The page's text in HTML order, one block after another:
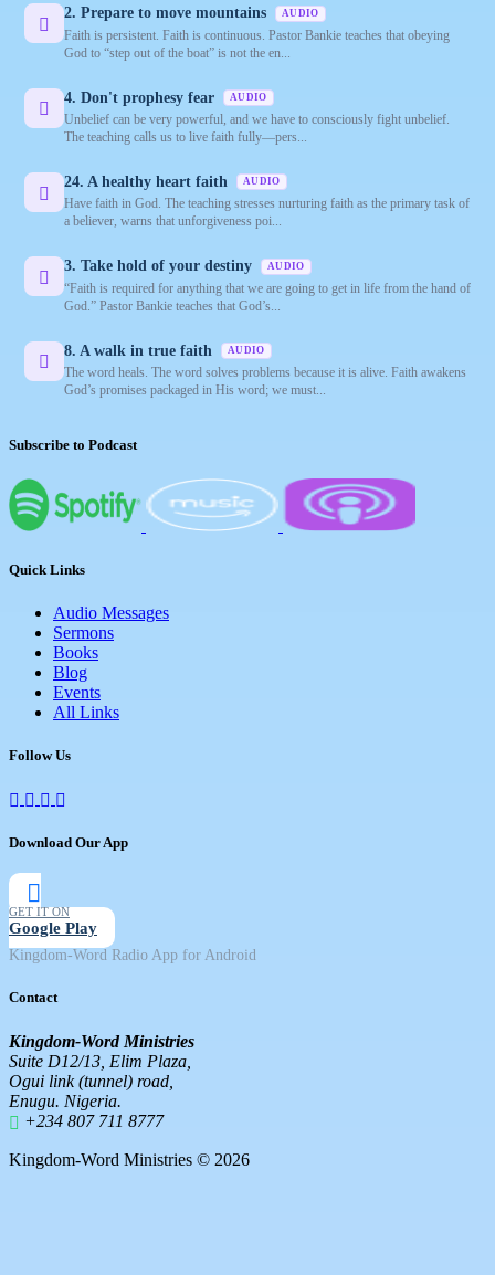
2. Prepare to move mountains AUDIO
Faith is persistent. Faith is continuous. Pastor Bankie teaches that obeying
God to “step out of the boat” is not the en...
4. Don't prophesy fear AUDIO
Unbelief can be very powerful, and we have to consciously fight unbelief.
The teaching calls us to live faith fully—pers...
24. A healthy heart faith AUDIO
Have faith in God. The teaching stresses nurturing faith as the primary task of
a believer, warns that unforgiveness poi...
3. Take hold of your destiny AUDIO
“Faith is required for anything that we are going to get in life from the hand of
God.” Pastor Bankie teaches that God’s...
8. A walk in true faith AUDIO
The word heals. The word solves problems because it is alive. Faith awakens
God’s promises packaged in His word; we must...
Subscribe to Podcast
Quick Links
Audio Messages
Sermons
Books
Blog
Events
All Links
Follow Us
Download Our App
GET IT ON
Google Play
Kingdom-Word Radio App for Android
Contact
Kingdom-Word Ministries
Suite D12/13, Elim Plaza,
Ogui link (tunnel) road,
Enugu. Nigeria.
+234 807 711 8777
Kingdom-Word Ministries © 2026